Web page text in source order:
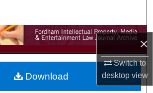
×
Switch to
desktopview
Browse Collections
My Account
Download